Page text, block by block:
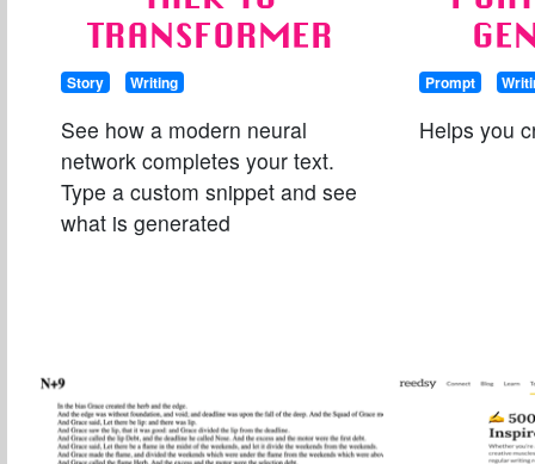
TRANSFORMER
Story Writing
See how a modern neural
network completes your text.
Type a custom snippet and see
what is generated
Prompt
Helps you